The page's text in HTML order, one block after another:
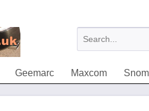
Geemarc Maxcom Snom